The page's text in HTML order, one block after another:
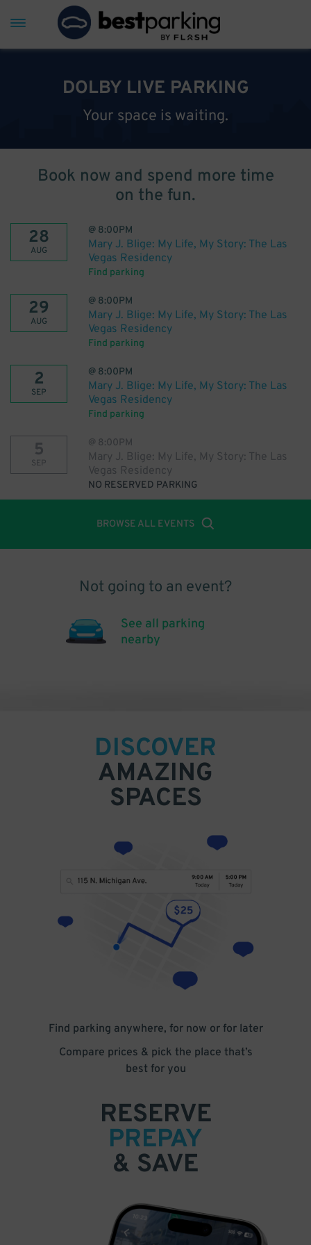
DOLBY LIVE PARKING
Your space is waiting.
Book now and spend more time
on the fun.
28
AUG
@ 8:00PM
Mary J. Blige: My Life, My Story: The Las
Vegas Residency
Find parking
29
AUG
@ 8:00PM
Mary J. Blige: My Life, My Story: The Las
Vegas Residency
Find parking
2
SEP
@ 8:00PM
Mary J. Blige: My Life, My Story: The Las
Vegas Residency
Find parking
5
SEP
@ 8:00PM
Mary J. Blige: My Life, My Story: The Las
Vegas Residency
NO RESERVED PARKING
BROWSE ALL EVENTS
Not going to an event?
See all parking
nearby
DISCOVER
AMAZING
SPACES
Find parking anywhere, for now or for later
Compare prices & pick the place that’s
best for you
RESERVE
PREPAY
& SAVE